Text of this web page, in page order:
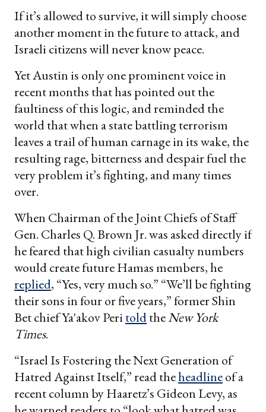
If it’s allowed to survive, it will simply choose
another moment in the future to attack, and
Israeli citizens will never know peace.
Yet Austin is only one prominent voice in
recent months that has pointed out the
faultiness of this logic, and reminded the
world that when a state battling terrorism
leaves a trail of human carnage in its wake, the
resulting rage, bitterness and despair fuel the
very problem it’s fighting, and many times
over.
When Chairman of the Joint Chiefs of Staff
Gen. Charles Q. Brown Jr. was asked directly if
he feared that high civilian casualty numbers
would create future Hamas members, he
replied, “Yes, very much so.” “We’ll be fighting
their sons in four or five years,” former Shin
Bet chief Ya'akov PeritoldtheNew York
Times.
“Israel Is Fostering the Next Generation of
Hatred Against Itself,” read theheadlineof a
recent column by Haaretz’s Gideon Levy, as